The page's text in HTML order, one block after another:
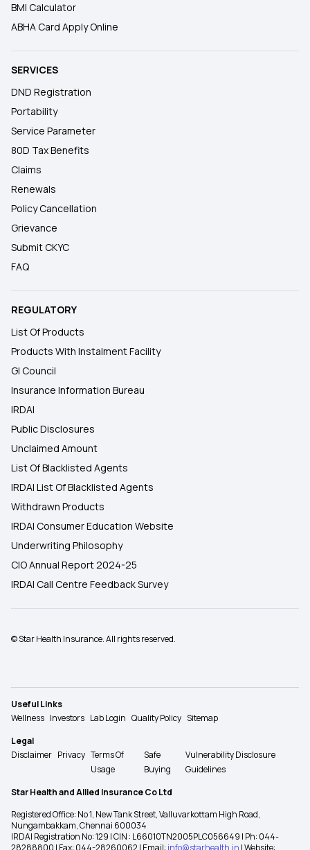
BMI Calculator
ABHA Card Apply Online
SERVICES
DND Registration
Portability
Service Parameter
80D Tax Benefits
Claims
Renewals
Policy Cancellation
Grievance
Submit CKYC
FAQ
REGULATORY
List Of Products
Products With Instalment Facility
GI Council
Insurance Information Bureau
IRDAI
Public Disclosures
Unclaimed Amount
List Of Blacklisted Agents
IRDAI List Of Blacklisted Agents
Withdrawn Products
IRDAI Consumer Education Website
Underwriting Philosophy
CIO Annual Report 2024-25
IRDAI Call Centre Feedback Survey
© Star Health Insurance. All rights reserved.
Useful Links
Wellness Investors Lab Login Quality Policy Sitemap
Legal
Disclaimer Privacy Terms Of
Usage
Safe
Buying
Vulnerability Disclosure
Guidelines
Star Health and Allied Insurance Co Ltd
Registered Office: No 1, New Tank Street, Valluvarkottam High Road,
Nungambakkam, Chennai 600034
IRDAI Registration No: 129 | CIN : L66010TN2005PLC056649 | Ph: 044-